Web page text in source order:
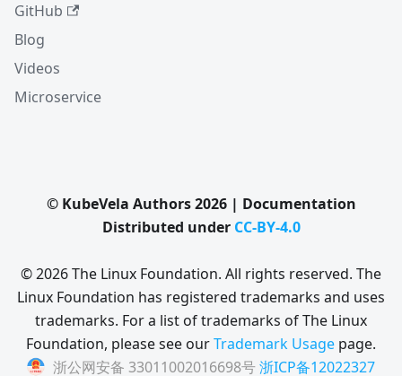
GitHub
Blog
Videos
Microservice
© KubeVela Authors 2026 | Documentation
Distributed under CC-BY-4.0
© 2026 The Linux Foundation. All rights reserved. The
Linux Foundation has registered trademarks and uses
trademarks. For a list of trademarks of The Linux
Foundation, please see ourTrademark Usage page.
浙公网安备 33011002016698号浙ICP备12022327